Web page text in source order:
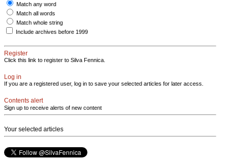
Match any word
Match all words
Match whole string
Include archives before 1999
Register
Click this link to register to Silva Fennica.
Log in
If you are a registered user, log in to save your selected articles for later access.
Contents alert
Sign up to receive alerts of new content
Your selected articles